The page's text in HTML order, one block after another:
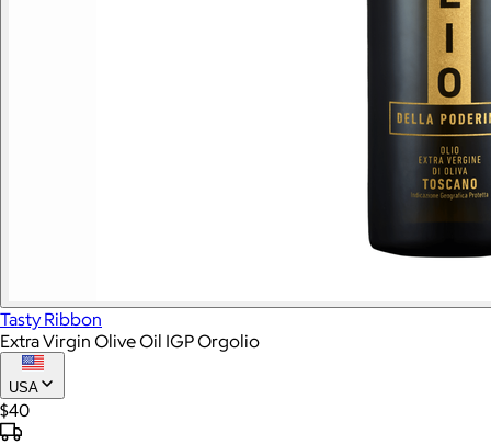
Tasty Ribbon
Extra Virgin Olive Oil IGP Orgolio
USA
$40